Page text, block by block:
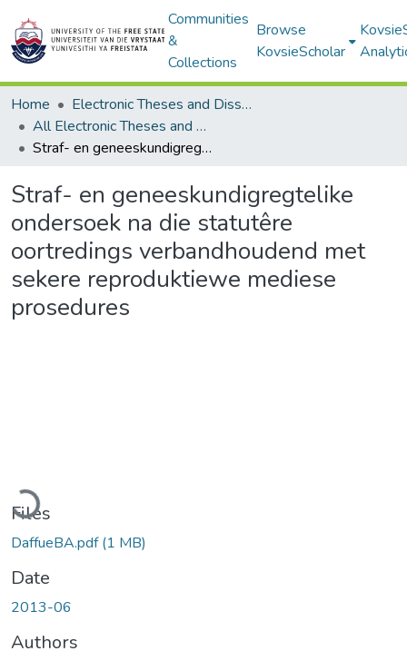
Communities
&
Collections
Browse
KovsieScholar
Home
Electronic Theses and Dissertations
All Electronic Theses and Dissertations
Straf- en geneeskundigregtelike ondersoek na die statutêre oortredings verbandhoudend met sekere reproduktiewe mediese prosedures
Straf- en geneeskundigregtelike
ondersoek na die statutêre
oortredings verbandhoudend met
sekere reproduktiewe mediese
prosedures
Loading...
Files
DaffueBA.pdf(1 MB)
Date
2013-06
Authors